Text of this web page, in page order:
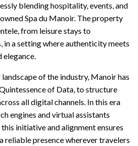
blending hospitality, events, and
Spa du Manoir. The property
from leisure stays to
in a setting where authenticity meets
elegance.
of the industry, Manoir has
of Data, to structure
all digital channels. In this era
engines and virtual assistants
initiative and alignment ensures
reliable presence wherever travelers